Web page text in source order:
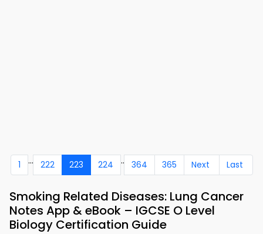
1 ... 222 223 224 .. 364 365 Next Last
Smoking Related Diseases: Lung Cancer
Notes App & eBook – IGCSE O Level
Biology Certification Guide